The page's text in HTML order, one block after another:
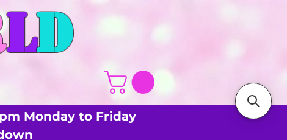
LD
Monday to Friday